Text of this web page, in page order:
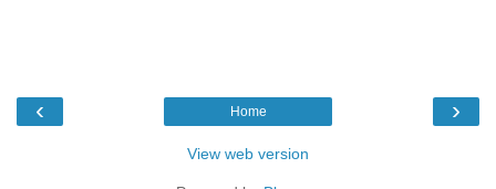
‹ ›
Home
View web version